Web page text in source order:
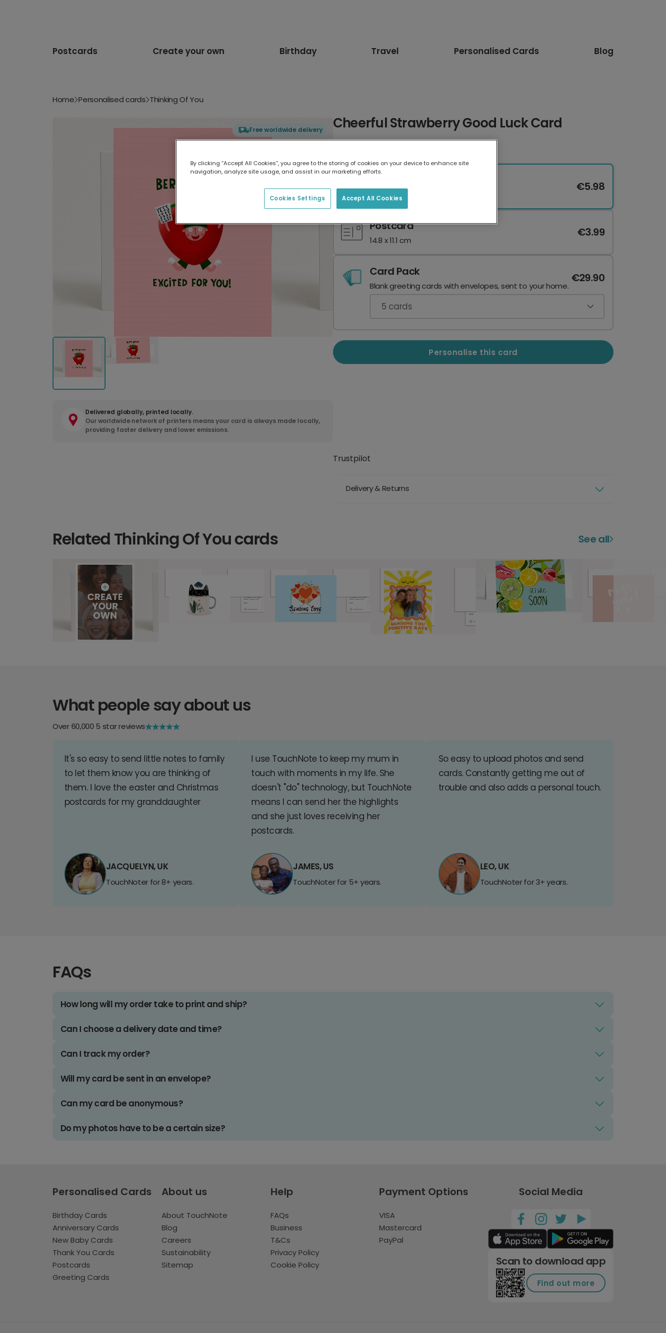
Postcards Create your own Birthday Travel Personalised Cards Blog
Home Personalised cards Thinking Of You
Free worldwide delivery
Delivered globally, printed locally.
Our worldwide network of printers means your card is always made locally,
providing faster delivery and lower emissions.
Cheerful Strawberry Good Luck Card
17.6 x 13.6 cm
€5.98
Postcard
14.8 x 11.1 cm
€3.99
Card Pack
Blank greeting cards with envelopes, sent to your home.
€29.90
5 cards
Personalise this card
Trustpilot
Delivery & Returns
Related Thinking Of You cards See all
What people say about us
Over 60,000 5 star reviews
It's so easy to send little notes to family
to let them know you are thinking of
them. I love the easter and Christmas
postcards for my granddaughter
JACQUELYN, UK
TouchNoter for 8+ years.
I use TouchNote to keep my mum in
touch with moments in my life. She
doesn't "do" technology, but TouchNote
means I can send her the highlights
and she just loves receiving her
postcards.
JAMES, US
TouchNoter for 5+ years.
So easy to upload photos and send
cards. Constantly getting me out of
trouble and also adds a personal touch.
LEO, UK
TouchNoter for 3+ years.
FAQs
How long will my order take to print and ship?
Can I choose a delivery date and time?
Can I track my order?
Will my card be sent in an envelope?
Can my card be anonymous?
Do my photos have to be a certain size?
Personalised Cards
Birthday Cards
Anniversary Cards
New Baby Cards
Thank You Cards
Postcards
Greeting Cards
About us
About TouchNote
Blog
Careers
Sustainability
Sitemap
Help
FAQs
Business
T&Cs
Privacy Policy
Cookie Policy
Payment Options
VISA
Mastercard
PayPal
Social Media
Scan to download app
Find out more
By clicking “Accept All Cookies”, you agree to the storing of cookies on your device to enhance site
navigation, analyze site usage, and assist in our marketing efforts.
Accept All Cookies
Cookies Settings